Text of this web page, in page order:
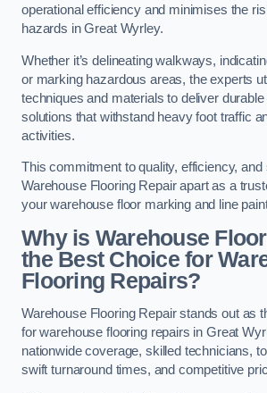
operational efficiency and minimises the
hazards in Great Wyrley.
Whether it’s delineating walkways,
or marking hazardous areas, the experts
techniques and materials to deliver
solutions that withstand heavy foot traffic
activities.
This commitment to quality, efficiency, and
Warehouse Flooring Repair apart as a
your warehouse floor marking and line
Why is Warehouse
the Best Choice for
Flooring Repairs?
Warehouse Flooring Repair stands out as
for warehouse flooring repairs in Great
nationwide coverage, skilled technicians,
swift turnaround times, and competitive